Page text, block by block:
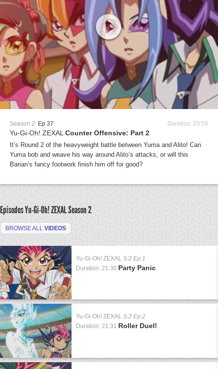
Season 2: Ep 37 Duration: 20:56
Yu-Gi-Oh! ZEXAL Counter Offensive: Part 2
It’s Round 2 of the heavyweight battle between Yuma and Alito! Can
Yuma bob and weave his way around Alito’s attacks, or will this
Barian’s fancy footwork finish him off for good?
Episodes Yu-Gi-Oh! ZEXALSeason 2
BROWSE ALL VIDEOS
Yu-Gi-Oh! ZEXAL S:2 Ep:1
Duration: 21:30 Party Panic
Yu-Gi-Oh! ZEXAL S:2 Ep:2
Duration: 21:31 Roller Duel!